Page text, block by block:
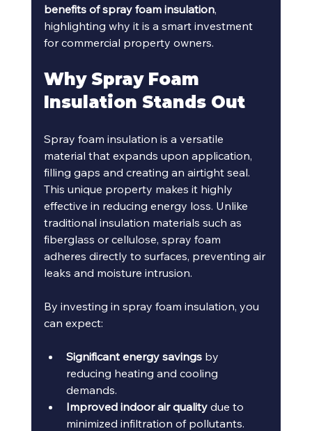
benefits of spray foam insulation,
highlighting why it is a smart investment
for commercial property owners.
Why Spray Foam
Insulation Stands Out
Spray foam insulation is a versatile
material that expands upon application,
filling gaps and creating an airtight seal.
This unique property makes it highly
effective in reducing energy loss. Unlike
traditional insulation materials such as
fiberglass or cellulose, spray foam
adheres directly to surfaces, preventing air
leaks and moisture intrusion.
By investing in spray foam insulation, you
can expect:
Significant energy savings by
reducing heating and cooling
demands.
Improved indoor air quality due to
minimized infiltration of pollutants.